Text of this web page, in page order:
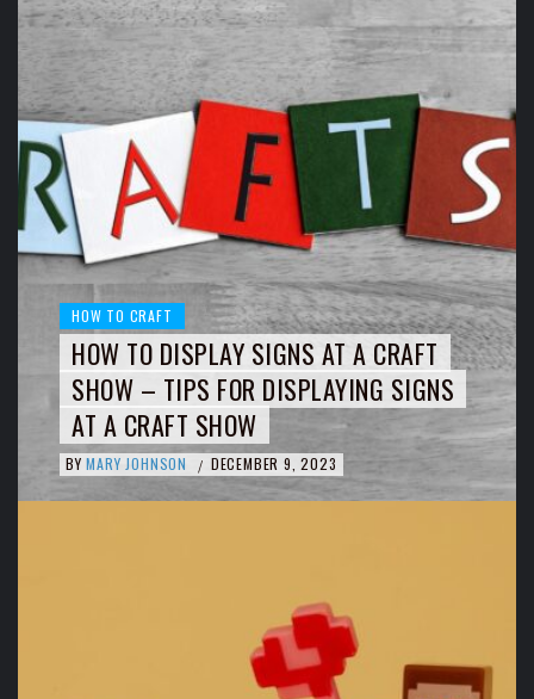
HOW TO CRAFT
HOW TO DISPLAY SIGNS AT A CRAFT
SHOW – TIPS FOR DISPLAYING SIGNS
AT A CRAFT SHOW
BY MARY JOHNSON / DECEMBER 9, 2023